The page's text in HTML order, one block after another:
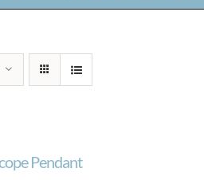
Pendant